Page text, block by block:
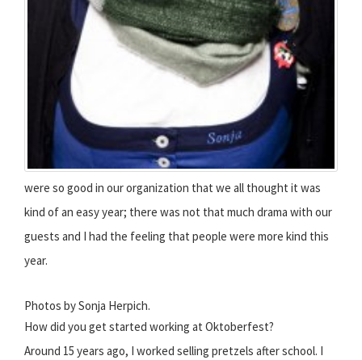
were so good in our organization that we all thought it was
kind of an easy year; there was not that much drama with our
guests and I had the feeling that people were more kind this
year.
Photos by Sonja Herpich.
How did you get started working at Oktoberfest?
Around 15 years ago, I worked selling pretzels after school. I